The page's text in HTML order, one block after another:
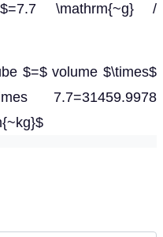
\mathrm{~g} /
$=$ volume $\times$
7.7=31459.9978